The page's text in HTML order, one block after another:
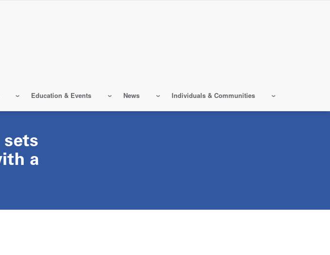
Education & Events News Individuals & Communities
a